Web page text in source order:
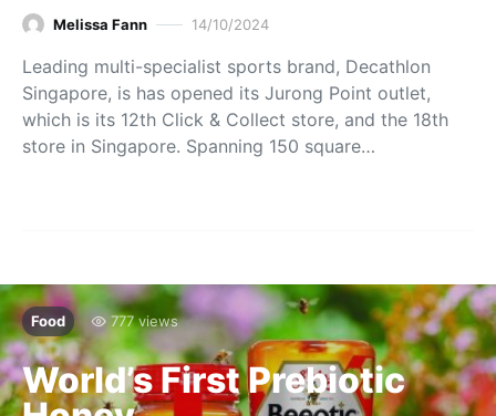
Melissa Fann 14/10/2024
Leading multi-specialist sports brand, Decathlon
Singapore, is has opened its Jurong Point outlet,
which is its 12th Click & Collect store, and the 18th
store in Singapore. Spanning 150 square…
Food 777 views
World’s First Prebiotic